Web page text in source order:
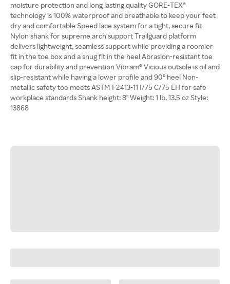
moisture protection and long lasting quality GORE-TEX®
technology is 100% waterproof and breathable to keep your feet
dry and comfortable Speed lace system for a tight, secure fit
Nylon shank for supreme arch support Trailguard platform
delivers lightweight, seamless support while providing a roomier
fit in the toe box and a snug fit in the heel Abrasion-resistant toe
cap for durability and prevention Vibram® Vicious outsole is oil and
slip-resistant while having a lower profile and 90° heel Non-
metallic safety toe meets ASTM F2413-11 I/75 C/75 EH for safe
workplace standards Shank height: 8" Weight: 1 lb, 13.5 oz Style:
13868